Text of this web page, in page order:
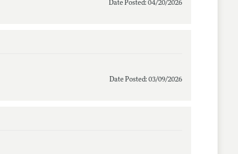
Date Posted: 04/20/2026
Date Posted: 03/09/2026